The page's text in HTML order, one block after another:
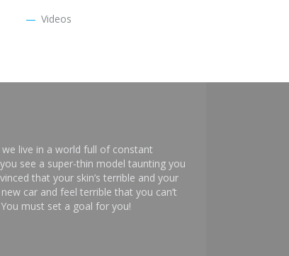
Videos
live in a world full of constant
see a super-thin model taunting you
that your skin’s terrible and your
car and feel terrible that you can’t
must set a goal for you!